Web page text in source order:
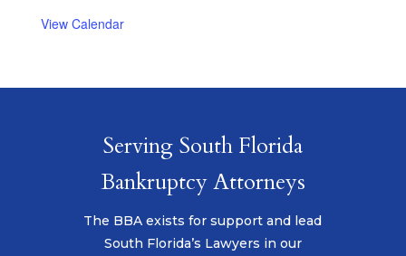
View Calendar
Serving South Florida
Bankruptcy Attorneys
The BBA exists for support and lead
South Florida’s Lawyers in our